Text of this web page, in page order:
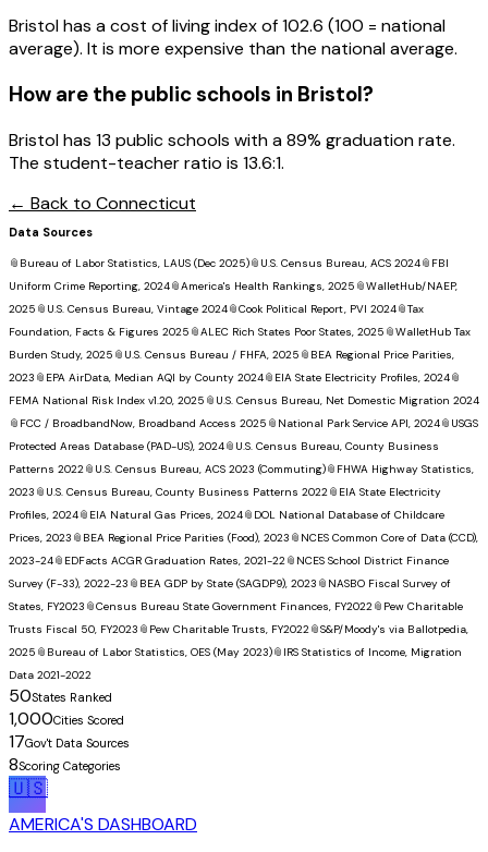
Bristol has a cost of living index of 102.6 (100 = national
average). It is more expensive than the national average.
How are the public schools in Bristol?
Bristol has 13 public schools with a 89% graduation rate.
The student-teacher ratio is 13.6:1.
← Back to Connecticut
Data Sources
📎 Bureau of Labor Statistics, LAUS (Dec 2025)📎 U.S. Census Bureau, ACS 2024📎 FBI
Uniform Crime Reporting, 2024📎America's Health Rankings, 2025 📎WalletHub/NAEP,
2025 📎 U.S. Census Bureau, Vintage 2024📎Cook Political Report, PVI 2024📎Tax
Foundation, Facts & Figures 2025 📎ALEC Rich States Poor States, 2025 📎WalletHub Tax
Burden Study, 2025 📎 U.S. Census Bureau / FHFA, 2025 📎 BEA Regional Price Parities,
2023 📎 EPA AirData, Median AQI by County 2024📎 EIA State Electricity Profiles, 2024📎
FEMA National Risk Index v1.20, 2025 📎 U.S. Census Bureau, Net Domestic Migration 2024
📎 FCC / BroadbandNow, Broadband Access 2025 📎 National Park Service API, 2024📎 USGS
Protected Areas Database (PAD-US), 2024📎 U.S. Census Bureau, County Business
Patterns 2022📎 U.S. Census Bureau, ACS 2023 (Commuting)📎 FHWA Highway Statistics,
2023 📎 U.S. Census Bureau, County Business Patterns 2022📎 EIA State Electricity
Profiles, 2024📎 EIA Natural Gas Prices, 2024📎 DOL National Database of Childcare
Prices, 2023 📎 BEA Regional Price Parities (Food), 2023 📎 NCES Common Core of Data (CCD),
2023-24📎 EDFacts ACGR Graduation Rates, 2021-22📎 NCES School District Finance
Survey (F-33), 2022-23 📎 BEA GDP by State (SAGDP9), 2023 📎 NASBO Fiscal Survey of
States, FY2023 📎Census Bureau State Government Finances, FY2022📎 Pew Charitable
Trusts Fiscal 50, FY2023 📎 Pew Charitable Trusts, FY2022📎S&P/Moody's via Ballotpedia,
2025 📎 Bureau of Labor Statistics, OES (May 2023)📎 IRS Statistics of Income, Migration
Data 2021-2022
50States Ranked
1,000Cities Scored
17Gov't Data Sources
8Scoring Categories
🇺🇸
AMERICA'S DASHBOARD